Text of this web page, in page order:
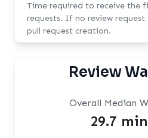
Time required to receive the
requests. If no review request exists, measures from
pull request creation.
Review
Overall Median
29.7